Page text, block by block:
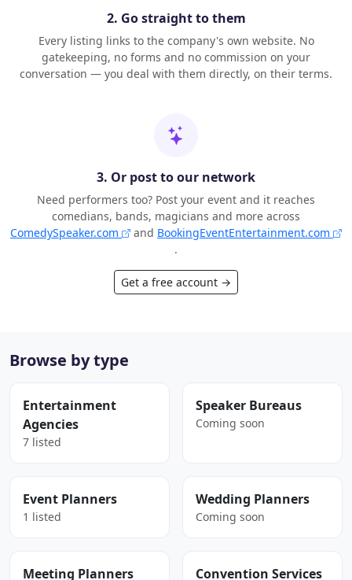
2. Go straight to them
Every listing links to the company's own website. No
gatekeeping, no forms and no commission on your
conversation — you deal with them directly, on their terms.
3. Or post to our network
Need performers too? Post your event and it reaches
comedians, bands, magicians and more across
ComedySpeaker.com
and BookingEventEntertainment.com
.
Get a free account →
Browse by type
Entertainment
Agencies
7 listed
Speaker Bureaus
Coming soon
Event Planners
1 listed
Wedding Planners
Coming soon
Meeting Planners Convention Services